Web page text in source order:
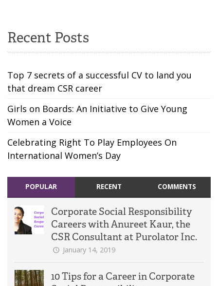
Recent Posts
Top 7 secrets of a successful CV to land you
that dream CSR career
Girls on Boards: An Initiative to Give Young
Women a Voice
Celebrating Right To Play Employees On
International Women’s Day
POPULAR RECENT COMMENTS
Corporate Social Responsibility
Careers with Anureet Kaur, the
CSR Consultant at Purolator Inc.
January 14, 2019
10 Tips for a Career in Corporate